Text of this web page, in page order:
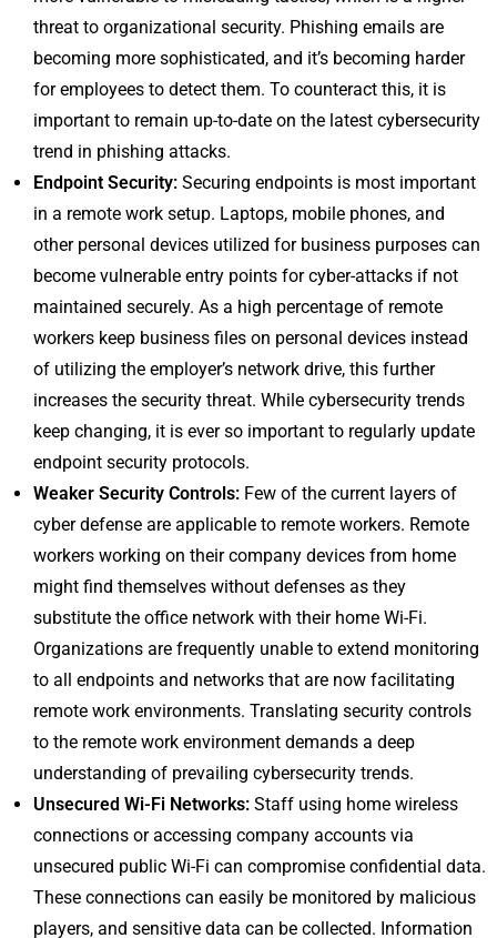
threat to organizational security. Phishing emails are
becoming more sophisticated, and it’s becoming harder
for employees to detect them. To counteract this, it is
important to remain up-to-date on the latest cybersecurity
trend in phishing attacks.
Endpoint Security: Securing endpoints is most important
in a remote work setup. Laptops, mobile phones, and
other personal devices utilized for business purposes can
become vulnerable entry points for cyber-attacks if not
maintained securely. As a high percentage of remote
workers keep business files on personal devices instead
of utilizing the employer’s network drive, this further
increases the security threat. While cybersecurity trends
keep changing, it is ever so important to regularly update
endpoint security protocols.
Weaker Security Controls: Few of the current layers of
cyber defense are applicable to remote workers. Remote
workers working on their company devices from home
might find themselves without defenses as they
substitute the office network with their home Wi-Fi.
Organizations are frequently unable to extend monitoring
to all endpoints and networks that are now facilitating
remote work environments. Translating security controls
to the remote work environment demands a deep
understanding of prevailing cybersecurity trends.
Unsecured Wi-Fi Networks: Staff using home wireless
connections or accessing company accounts via
unsecured public Wi-Fi can compromise confidential data.
These connections can easily be monitored by malicious
players, and sensitive data can be collected. Information